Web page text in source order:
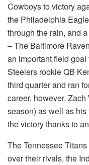
Cowboys to victory
the Philadelphia
through the rain, and
– The Baltimore
an important field
Steelers rookie QB
third quarter and ran
career, however,
season) as well as
the victory thanks to
The Tennessee
over their rivals, the